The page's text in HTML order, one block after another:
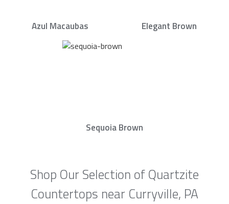
Azul Macaubas Elegant Brown
Sequoia Brown
Shop Our Selection of Quartzite
Countertops near Curryville, PA